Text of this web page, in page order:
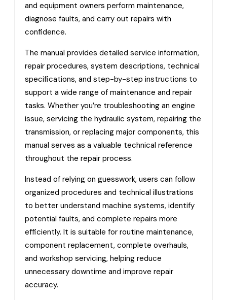
and equipment owners perform maintenance,
diagnose faults, and carry out repairs with
confidence.
The manual provides detailed service information,
repair procedures, system descriptions, technical
specifications, and step-by-step instructions to
support a wide range of maintenance and repair
tasks. Whether you’re troubleshooting an engine
issue, servicing the hydraulic system, repairing the
transmission, or replacing major components, this
manual serves as a valuable technical reference
throughout the repair process.
Instead of relying on guesswork, users can follow
organized procedures and technical illustrations
to better understand machine systems, identify
potential faults, and complete repairs more
efficiently. It is suitable for routine maintenance,
component replacement, complete overhauls,
and workshop servicing, helping reduce
unnecessary downtime and improve repair
accuracy.